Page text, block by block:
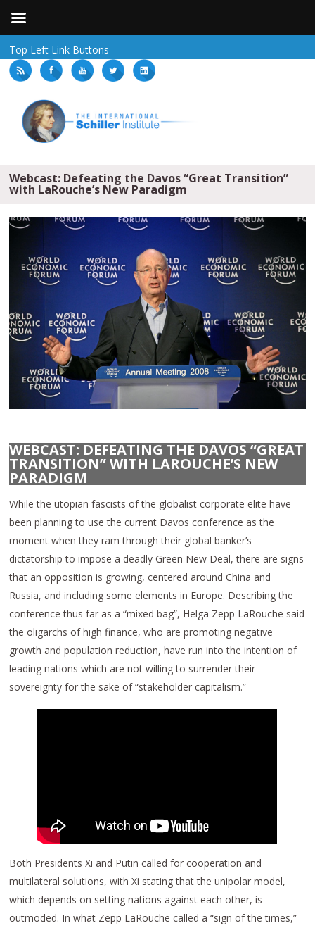
Top Left Link Buttons
Webcast: Defeating the Davos “Great Transition”
with LaRouche’s New Paradigm
WEBCAST: DEFEATING THE DAVOS “GREAT
TRANSITION” WITH LAROUCHE’S NEW
PARADIGM
While the utopian fascists of the globalist corporate elite have
been planning to use the current Davos conference as the
moment when they ram through their global banker’s
dictatorship to impose a deadly Green New Deal, there are signs
that an opposition is growing, centered around China and
Russia, and including some elements in Europe. Describing the
conference thus far as a “mixed bag”, Helga Zepp LaRouche said
the oligarchs of high finance, who are promoting negative
growth and population reduction, have run into the intention of
leading nations which are not willing to surrender their
sovereignty for the sake of “stakeholder capitalism.”
Both Presidents Xi and Putin called for cooperation and
multilateral solutions, with Xi stating that the unipolar model,
which depends on setting nations against each other, is
outmoded. In what Zepp LaRouche called a “sign of the times,”